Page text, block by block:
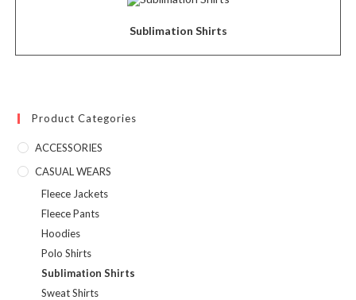
Sublimation Shirts
Product Categories
ACCESSORIES
CASUAL WEARS
Fleece Jackets
Fleece Pants
Hoodies
Polo Shirts
Sublimation Shirts
Sweat Shirts